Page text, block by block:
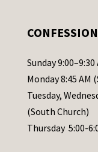
l
e
a
s
e
Sunday
Monday 8:45 AM
Tuesday,
(South Church)
Thursday 5:00-